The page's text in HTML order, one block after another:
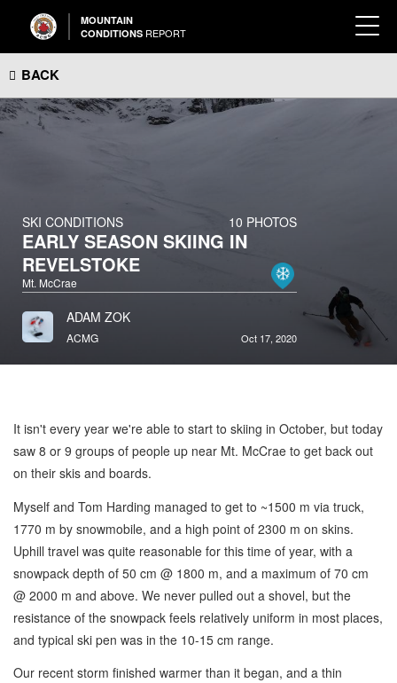
MOUNTAIN
CONDITIONS REPORT
BACK
SKI CONDITIONS 10 PHOTOS
EARLY SEASON SKIING IN
REVELSTOKE
Mt. McCrae
ADAM ZOK
ACMG Oct 17, 2020
It isn't every year we're able to start to skiing in October, but today
saw 8 or 9 groups of people up near Mt. McCrae to get back out
on their skis and boards.
Myself and Tom Harding managed to get to ~1500 m via truck,
1770 m by snowmobile, and a high point of 2300 m on skins.
Uphill travel was quite reasonable for this time of year, with a
snowpack depth of 50 cm @ 1800 m, and a maximum of 70 cm
@ 2000 m and above. We never pulled out a shovel, but the
resistance of the snowpack feels relatively uniform in most places,
and typical ski pen was in the 10-15 cm range.
Our recent storm finished warmer than it began, and a thin